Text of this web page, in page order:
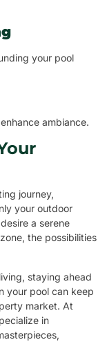
your pool
ambiance.
journey,
your outdoor
a serene
the possibilities
staying ahead
your pool can keep
market. At
in